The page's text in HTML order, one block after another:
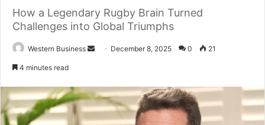
How a Legendary Rugby Brain Turned
Challenges into Global Triumphs
Western Business
Send December 8, 2025 0 21
4 minutes read